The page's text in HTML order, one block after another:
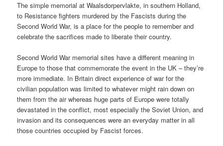
The simple memorial at Waalsdorpervlakte, in southern Holland,
to Resistance fighters murdered by the Fascists during the
Second World War, is a place for the people to remember and
celebrate the sacrifices made to liberate their country.
Second World War memorial sites have a different meaning in
Europe to those that commemorate the event in the UK – they’re
more immediate. In Britain direct experience of war for the
civilian population was limited to whatever might rain down on
them from the air whereas huge parts of Europe were totally
devastated in the conflict, most especially the Soviet Union, and
invasion and its consequences were an everyday matter in all
those countries occupied by Fascist forces.